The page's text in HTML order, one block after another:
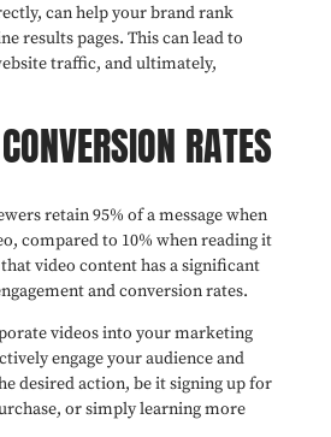
can help your brand rank
results pages. This can lead to
traffic, and ultimately,
RATES
retain 95% of a message when
compared to 10% when reading it
video content has a significant
and conversion rates.
videos into your marketing
engage your audience and
desired action, be it signing up for
or simply learning more